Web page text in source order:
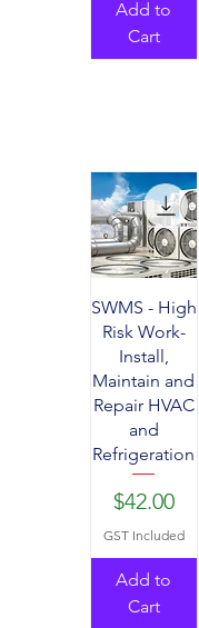
Add to
Cart
SWMS - High
Risk Work-
Install,
Maintain and
Repair HVAC
and
Refrigeration
Price
$42.00
GST Included
Add to
Cart